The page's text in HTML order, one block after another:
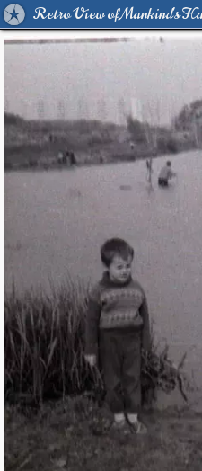
Retro View of Mankind's